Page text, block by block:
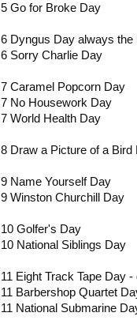
5 Go for Broke Day
6 Dyngus Day always the
6 Sorry Charlie Day
7 Caramel Popcorn Day
7 No Housework Day
7 World Health Day
8 Draw a Picture of a Bird
9 Name Yourself Day
9 Winston Churchill Day
10 Golfer's Day
10 National Siblings Day
11 Eight Track Tape Day
11 Barbershop Quartet
11 National Submarine